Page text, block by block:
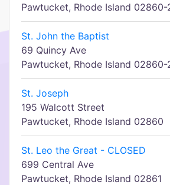
Pawtucket, Rhode Island 02860-
St. John the Baptist
69 Quincy Ave
Pawtucket, Rhode Island 02860-
St. Joseph
195 Walcott Street
Pawtucket, Rhode Island 02860
St. Leo the Great - CLOSED
699 Central Ave
Pawtucket, Rhode Island 02861